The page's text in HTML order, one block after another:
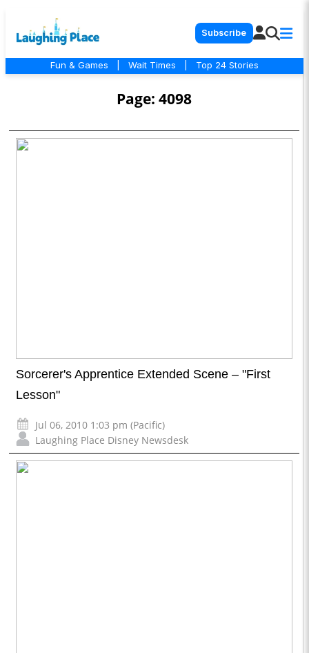
Subscribe
Fun & Games Wait Times Top 24 Stories
Page: 4098
Sorcerer's Apprentice Extended Scene – "First
Lesson"
Jul 06, 2010 1:03 pm (Pacific)
Laughing Place Disney Newsdesk